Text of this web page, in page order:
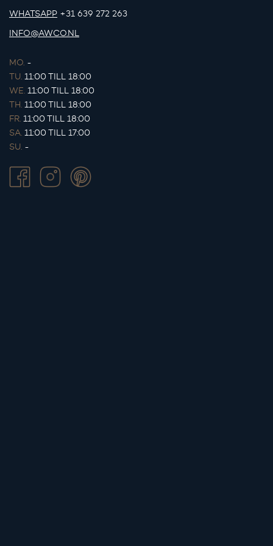
WHATSAPP +31 639 272 263
INFO@AWCO.NL
MO. -
TU. 11:00 TILL 18:00
WE. 11:00 TILL 18:00
TH. 11:00 TILL 18:00
FR. 11:00 TILL 18:00
SA. 11:00 TILL 17:00
SU. -